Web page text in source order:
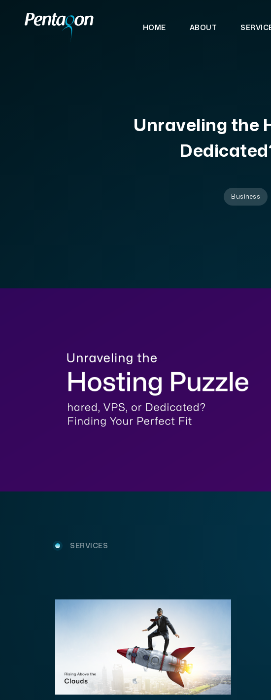
HOME ABOUT
Unraveling the
Business
SERVICES